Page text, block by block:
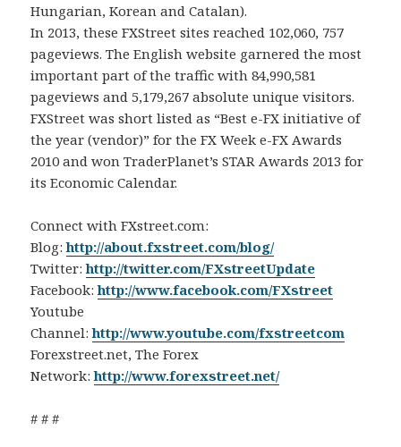
Hungarian, Korean and Catalan).
In 2013, these FXStreet sites reached 102,060, 757
pageviews. The English website garnered the most
important part of the traffic with 84,990,581
pageviews and 5,179,267 absolute unique visitors.
FXStreet was short listed as “Best e-FX initiative of
the year (vendor)” for the FX Week e-FX Awards
2010 and won TraderPlanet’s STAR Awards 2013 for
its Economic Calendar.
Connect with FXstreet.com:
Blog:http://about.fxstreet.com/blog/
Twitter:http://twitter.com/FXstreetUpdate
Facebook:http://www.facebook.com/FXstreet
Youtube
Channel:http://www.youtube.com/fxstreetcom
Forexstreet.net, The Forex
Network:http://www.forexstreet.net/
# # #